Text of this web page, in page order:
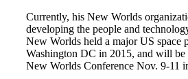
Currently, his New Worlds
developing the people and
New Worlds held a major US space
Washington DC in 2015, and will
New Worlds Conference Nov. 9-11